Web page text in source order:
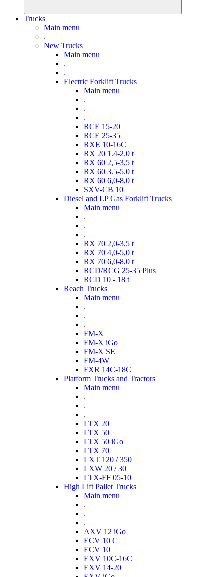
Trucks
Main menu
.
New Trucks
Main menu
.
.
Electric Forklift Trucks
Main menu
.
.
.
RCE 15-20
RCE 25-35
RXE 10-16C
RX 20 1.4-2.0 t
RX 60 2,5-3,5 t
RX 60 3.5-5.0 t
RX 60 6,0-8,0 t
SXV-CB 10
Diesel and LP Gas Forklift Trucks
Main menu
.
.
.
RX 70 2,0-3,5 t
RX 70 4,0-5,0 t
RX 70 6,0-8,0 t
RCD/RCG 25-35 Plus
RCD 10 - 18 t
Reach Trucks
Main menu
.
.
.
FM-X
FM-X iGo
FM-X SE
FM-4W
FXR 14C-18C
Platform Trucks and Tractors
Main menu
.
.
.
LTX 20
LTX 50
LTX 50 iGo
LTX 70
LXT 120 / 350
LXW 20 / 30
LTX-FF 05-10
High Lift Pallet Trucks
Main menu
.
.
.
AXV 12 iGo
ECV 10 C
ECV 10
EXV 10C-16C
EXV 14-20